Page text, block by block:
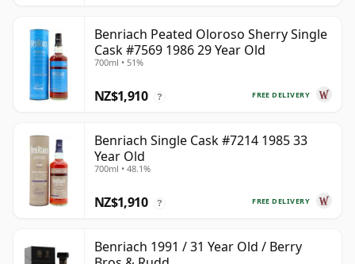
Benriach Peated Oloroso Sherry Single
Cask #7569 1986 29 Year Old
700ml • 51%
FREE DELIVERY
NZ$1,910 ?
Benriach Single Cask #7214 1985 33
Year Old
700ml • 48.1%
FREE DELIVERY
NZ$1,910 ?
Benriach 1991 / 31 Year Old / Berry